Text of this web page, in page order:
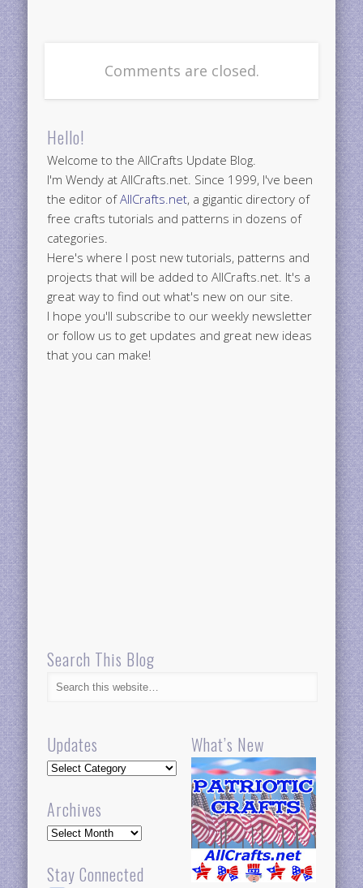
Comments are closed.
Hello!
Welcome to the AllCrafts Update Blog.
I'm Wendy at AllCrafts.net. Since 1999, I've been
the editor ofAllCrafts.net, a gigantic directory of
free crafts tutorials and patterns in dozens of
categories.
Here's where I post new tutorials, patterns and
projects that will be added to AllCrafts.net. It's a
great way to find out what's new on our site.
I hope you'll subscribe to our weekly newsletter
or follow us to get updates and great new ideas
that you can make!
Search This Blog
Updates
Updates
Archives
Archives
Stay Connected
What’s New